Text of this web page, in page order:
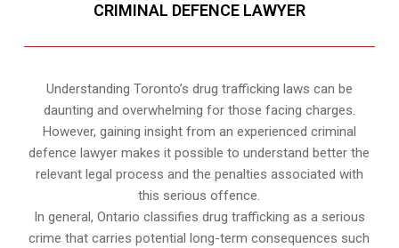
CRIMINAL DEFENCE LAWYER
Understanding Toronto’s drug trafficking laws can be
daunting and overwhelming for those facing charges.
However, gaining insight from an experienced criminal
defence lawyer makes it possible to understand better the
relevant legal process and the penalties associated with
this serious offence.
In general, Ontario classifies drug trafficking as a serious
crime that carries potential long-term consequences such